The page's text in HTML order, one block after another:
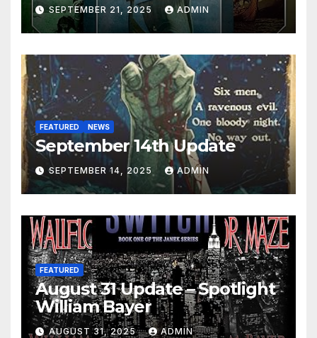
SEPTEMBER 21, 2025 ADMIN
FEATURED NEWS
September 14th Update
SEPTEMBER 14, 2025 ADMIN
FEATURED
August 31 Update – Spotlight
William Bayer
AUGUST 31, 2025 ADMIN